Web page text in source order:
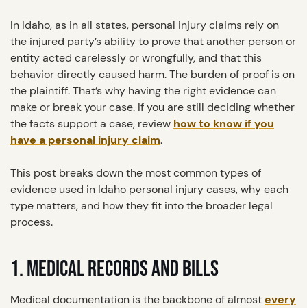
In Idaho, as in all states, personal injury claims rely on
the injured party’s ability to prove that another person or
entity acted carelessly or wrongfully, and that this
behavior directly caused harm. The burden of proof is on
the plaintiff. That’s why having the right evidence can
make or break your case. If you are still deciding whether
the facts support a case, review how to know if you
have a personal injury claim.
This post breaks down the most common types of
evidence used in Idaho personal injury cases, why each
type matters, and how they fit into the broader legal
process.
1. MEDICAL RECORDS AND BILLS
Medical documentation is the backbone of almostevery